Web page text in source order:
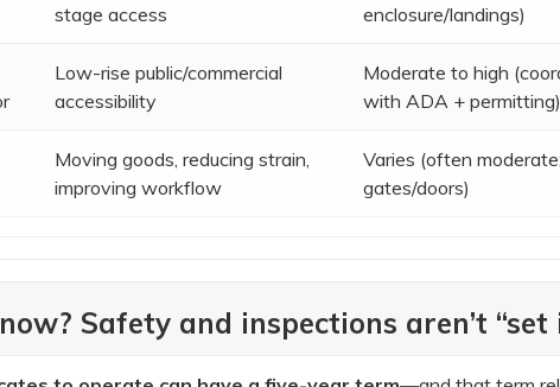
stage access
enclosure/landings)
Low-rise public/commercial
accessibility
Moderate to high
with ADA + permitting)
Moving goods, reducing strain,
improving workflow
Varies (often
gates/doors)
Safety and inspections aren’t